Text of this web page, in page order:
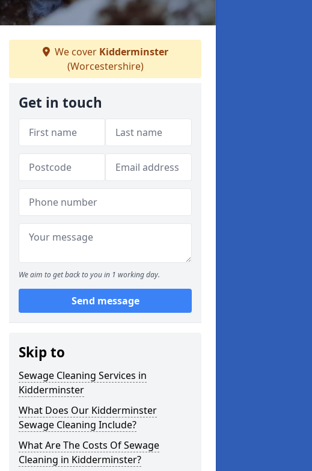
We cover Kidderminster
(Worcestershire)
Get in touch
We aim to get back to you in 1 working day.
Send message
Skip to
Sewage Cleaning Services in
Kidderminster
What Does Our Kidderminster
Sewage Cleaning Include?
What Are The Costs Of Sewage
Cleaning in Kidderminster?